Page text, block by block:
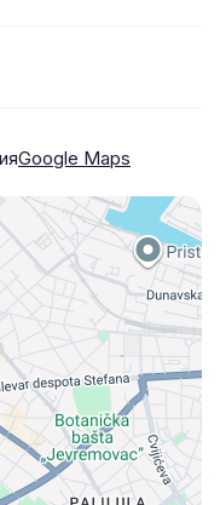
Google Maps